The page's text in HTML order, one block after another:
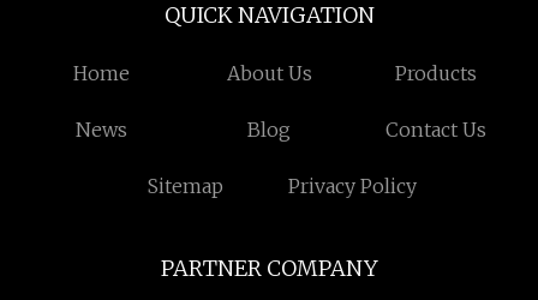
QUICK NAVIGATION
Home About Us Products
News Blog Contact Us
Sitemap Privacy Policy
PARTNER COMPANY